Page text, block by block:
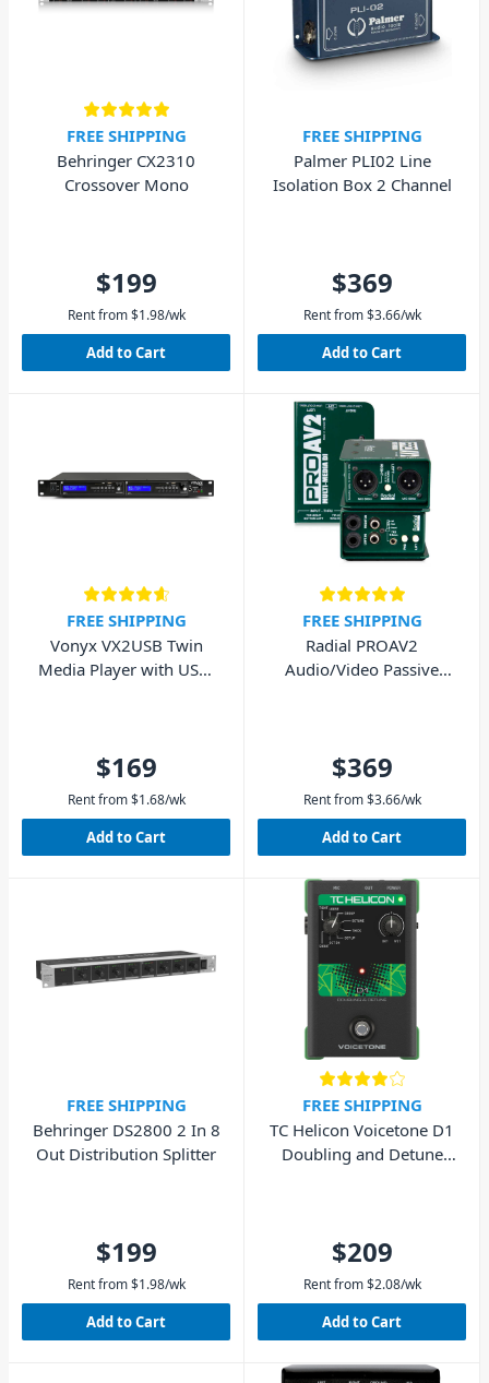
FREE SHIPPING
Behringer CX2310
Crossover Mono
$199
Rent from $1.98/wk
Add to Cart
FREE SHIPPING
Palmer PLI02 Line
Isolation Box 2 Channel
$369
Rent from $3.66/wk
Add to Cart
FREE SHIPPING
Vonyx VX2USB Twin
Media Player with USB,
$169
Rent from $1.68/wk
Add to Cart
FREE SHIPPING
Radial PROAV2
Audio/Video Passive
$369
Rent from $3.66/wk
Add to Cart
FREE SHIPPING
Behringer DS2800 2 In 8
Out Distribution Splitter
$199
Rent from $1.98/wk
Add to Cart
FREE SHIPPING
TC Helicon Voicetone D1
Doubling and Detune
$209
Rent from $2.08/wk
Add to Cart